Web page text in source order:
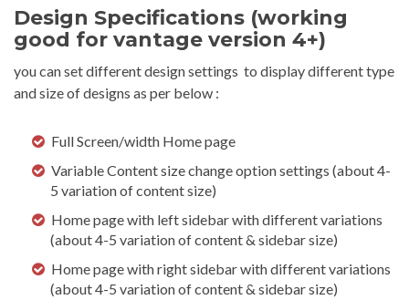
Design Specifications (working
good for vantage version 4+)
you can set different design settings to display different type
and size of designs as per below :
Full Screen/width Home page
Variable Content size change option settings (about 4-
5 variation of content size)
Home page with left sidebar with different variations
(about 4-5 variation of content & sidebar size)
Home page with right sidebar with different variations
(about 4-5 variation of content & sidebar size)